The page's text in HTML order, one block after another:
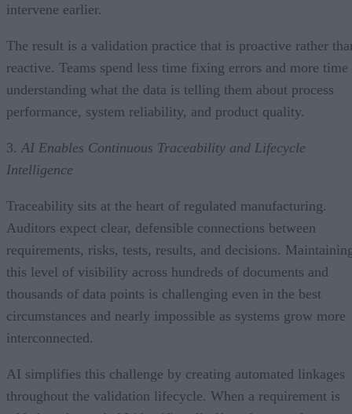
intervene earlier.
The result is a validation practice that is proactive rather
reactive. Teams spend less time fixing errors and more time
understanding what the data is telling them about process
performance, system reliability, and product quality.
3. AI Enables Continuous Traceability and Lifecycle
Intelligence
Traceability sits at the heart of regulated manufacturing.
Auditors expect clear, defensible connections between
requirements, risks, tests, results, and decisions.
this level of visibility across hundreds of documents and
thousands of data points is challenging even in the best
circumstances and nearly impossible as systems grow more
interconnected.
AI simplifies this challenge by creating automated linkages
throughout the validation lifecycle. When a requirement is